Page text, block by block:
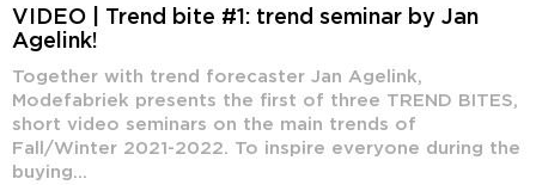
VIDEO | Trend bite #1: trend seminar by Jan
Agelink!
Together with trend forecaster Jan Agelink,
Modefabriek presents the first of three TREND BITES,
short video seminars on the main trends of
Fall/Winter 2021-2022. To inspire everyone during the
buying...